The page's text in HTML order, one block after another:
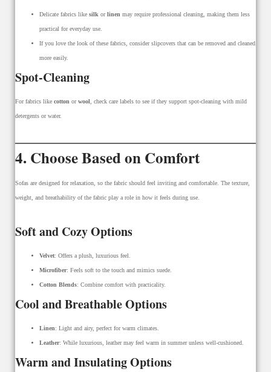
Delicate fabrics like silk orlinen may require professional cleaning, making them less
practical for everyday use.
If you love the look of these fabrics, consider slipcovers that can be removed and cleaned
more easily.
Spot-Cleaning
For fabrics like cotton orwool , check care labels to see if they support spot-cleaning with mild
detergents or water.
4. Choose Based on Comfort
Sofas are designed for relaxation, so the fabric should feel inviting and comfortable. The texture,
weight, and breathability of the fabric play a role in how it feels during use.
Soft and Cozy Options
Velvet: Offers a plush, luxurious feel.
Microfiber: Feels soft to the touch and mimics suede.
Cotton Blends: Combine comfort with practicality.
Cool and Breathable Options
Linen: Light and airy, perfect for warm climates.
Leather: While luxurious, leather may feel warm in summer unless well-cushioned.
Warm and Insulating Options